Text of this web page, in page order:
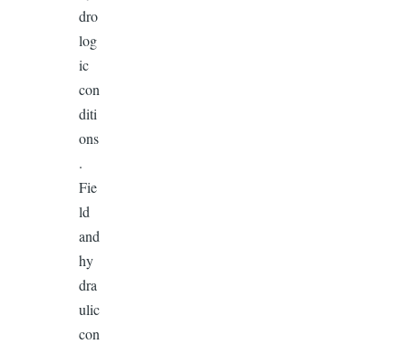
dro
log
ic
con
diti
ons
.
Fie
ld
and
hy
dra
ulic
con